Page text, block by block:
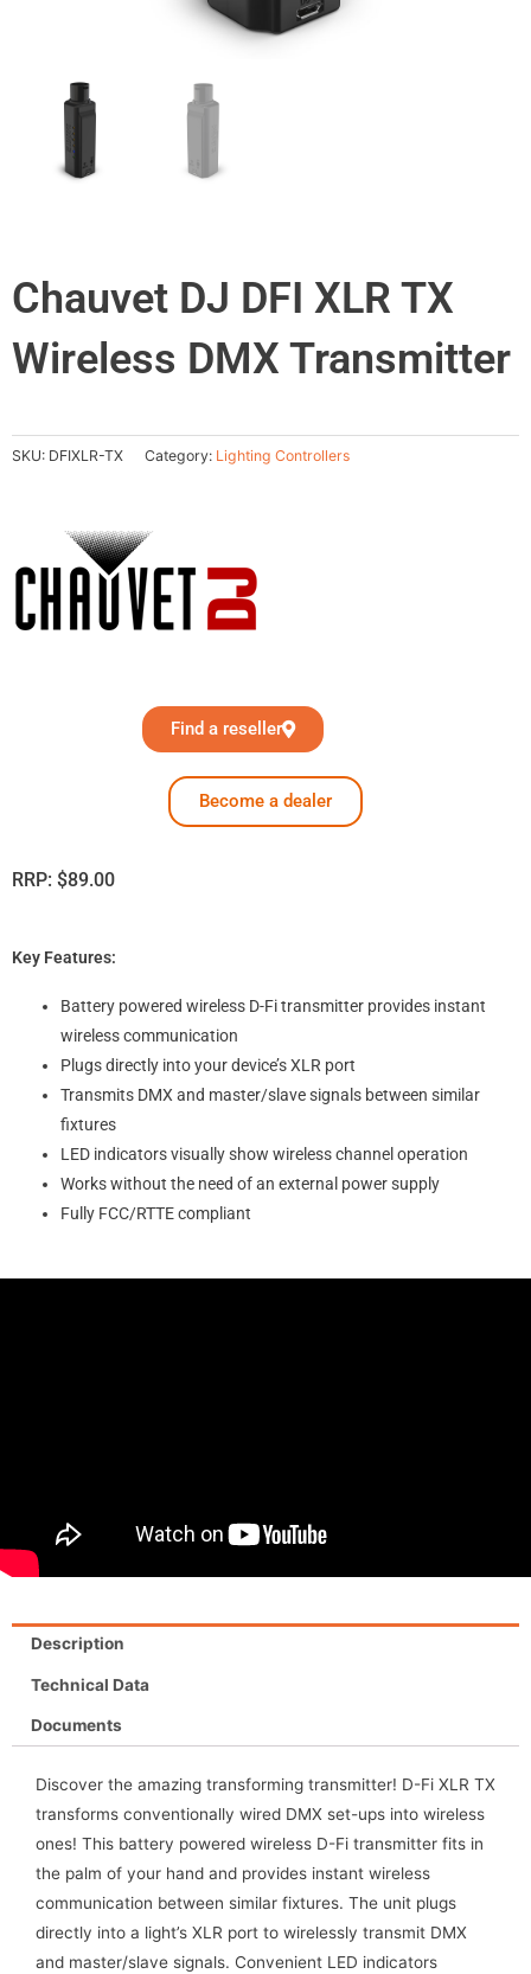
Chauvet DJ DFI XLR TX
Wireless DMX Transmitter
SKU: DFIXLR-TX Category: Lighting Controllers
Find a reseller
Become a dealer
RRP: $89.00
Key Features:
Battery powered wireless D-Fi transmitter provides instant
wireless communication
Plugs directly into your device’s XLR port
Transmits DMX and master/slave signals between similar
fixtures
LED indicators visually show wireless channel operation
Works without the need of an external power supply
Fully FCC/RTTE compliant
Description
Technical Data
Documents
Discover the amazing transforming transmitter! D-Fi XLR TX
transforms conventionally wired DMX set-ups into wireless
ones! This battery powered wireless D-Fi transmitter fits in
the palm of your hand and provides instant wireless
communication between similar fixtures. The unit plugs
directly into a light’s XLR port to wirelessly transmit DMX
and master/slave signals. Convenient LED indicators